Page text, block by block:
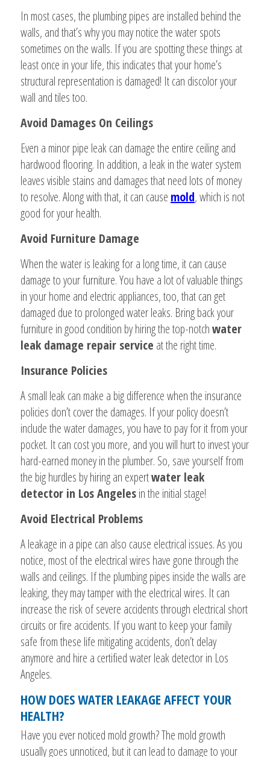
In most cases, the plumbing pipes are installed behind the
walls, and that’s why you may notice the water spots
sometimes on the walls. If you are spotting these things at
least once in your life, this indicates that your home’s
structural representation is damaged! It can discolor your
wall and tiles too.
Avoid Damages On Ceilings
Even a minor pipe leak can damage the entire ceiling and
hardwood flooring. In addition, a leak in the water system
leaves visible stains and damages that need lots of money
to resolve. Along with that, it can cause mold, which is not
good for your health.
Avoid Furniture Damage
When the water is leaking for a long time, it can cause
damage to your furniture. You have a lot of valuable things
in your home and electric appliances, too, that can get
damaged due to prolonged water leaks. Bring back your
furniture in good condition by hiring the top-notchwater
leak damage repair service at the right time.
Insurance Policies
A small leak can make a big difference when the insurance
policies don’t cover the damages. If your policy doesn’t
include the water damages, you have to pay for it from your
pocket. It can cost you more, and you will hurt to invest your
hard-earned money in the plumber. So, save yourself from
the big hurdles by hiring an expertwater leak
detector in Los Angelesin the initial stage!
Avoid Electrical Problems
A leakage in a pipe can also cause electrical issues. As you
notice, most of the electrical wires have gone through the
walls and ceilings. If the plumbing pipes inside the walls are
leaking, they may tamper with the electrical wires. It can
increase the risk of severe accidents through electrical short
circuits or fire accidents. If you want to keep your family
safe from these life mitigating accidents, don’t delay
anymore and hire a certified water leak detector in Los
Angeles.
HOW DOES WATER LEAKAGE AFFECT YOUR
HEALTH?
Have you ever noticed mold growth? The mold growth
usually goes unnoticed, but it can lead to damage to your